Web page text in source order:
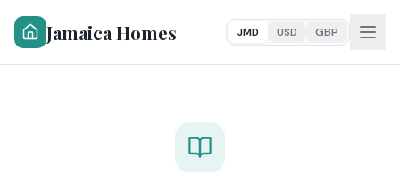
Jamaica Homes JMD USD GBP